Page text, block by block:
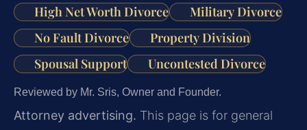
High Net Worth Divorce
Military Divorce
No Fault Divorce
Property Division
Spousal Support
Uncontested Divorce
Reviewed by Mr. Sris, Owner and Founder.
Attorney advertising. This page is for general